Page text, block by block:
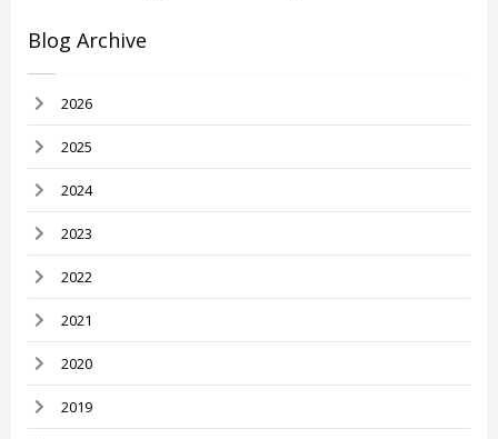
Blog Archive
2026
2025
2024
2023
2022
2021
2020
2019